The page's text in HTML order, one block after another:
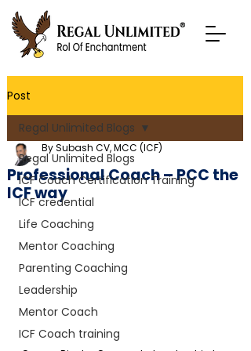
Post
Regal Unlimited Blogs
ICF Coach Certification Training
ICF credential
Life Coaching
Mentor Coaching
Parenting Coaching
Leadership
Mentor Coach
ICF Coach training
Regal Unlimited Blogs
Professional Coach – PCC the
ICF way
By Subash CV, MCC (ICF)